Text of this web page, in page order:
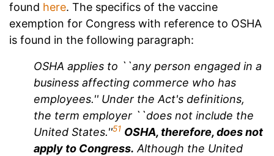
found here. The specifics of the vaccine
exemption for Congress with reference to OSHA
is found in the following paragraph:
OSHA applies to ``any person engaged in a
business affecting commerce who has
employees.'' Under the Act's definitions,
the term employer ``does not include the
United States.''51 OSHA, therefore, does not
apply to Congress. Although the United